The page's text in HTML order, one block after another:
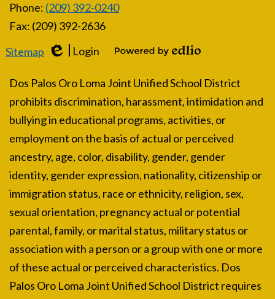
Phone: (209) 392-0240
Fax: (209) 392-2636
Sitemap
Login
Dos Palos Oro Loma Joint Unified School District
prohibits discrimination, harassment, intimidation and
bullying in educational programs, activities, or
employment on the basis of actual or perceived
ancestry, age, color, disability, gender, gender
identity, gender expression, nationality, citizenship or
immigration status, race or ethnicity, religion, sex,
sexual orientation, pregnancy actual or potential
parental, family, or marital status, military status or
association with a person or a group with one or more
of these actual or perceived characteristics. Dos
Palos Oro Loma Joint Unified School District requires